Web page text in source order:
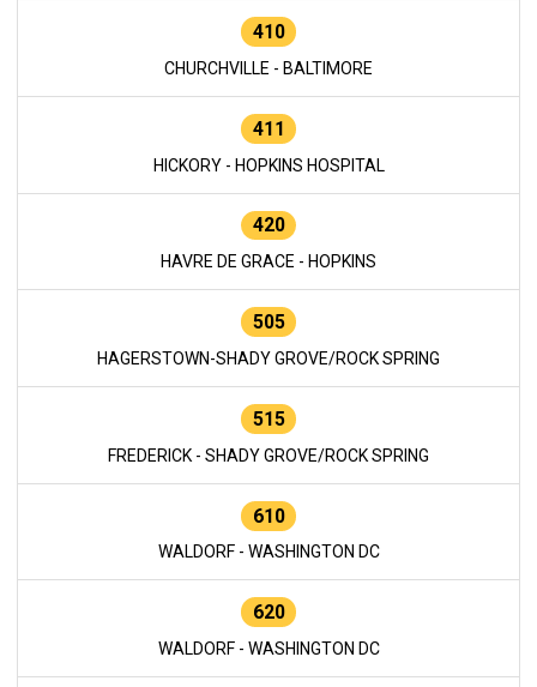
410
CHURCHVILLE - BALTIMORE
411
HICKORY - HOPKINS HOSPITAL
420
HAVRE DE GRACE - HOPKINS
505
HAGERSTOWN-SHADY GROVE/ROCK SPRING
515
FREDERICK - SHADY GROVE/ROCK SPRING
610
WALDORF - WASHINGTON DC
620
WALDORF - WASHINGTON DC